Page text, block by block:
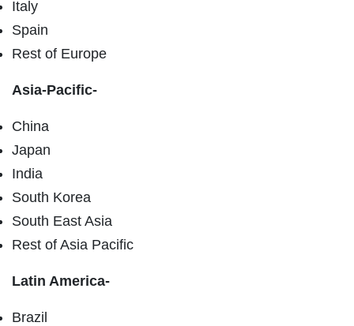
Italy
Spain
Rest of Europe
Asia-Pacific-
China
Japan
India
South Korea
South East Asia
Rest of Asia Pacific
Latin America-
Brazil